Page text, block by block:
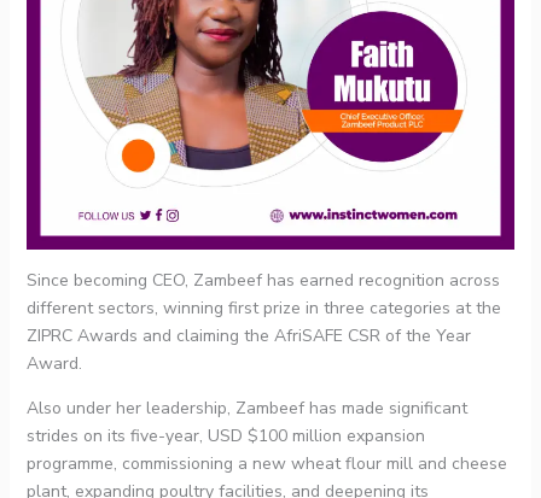
Since becoming CEO, Zambeef has earned recognition across
different sectors, winning first prize in three categories at the
ZIPRC Awards and claiming the AfriSAFE CSR of the Year
Award.
Also under her leadership, Zambeef has made significant
strides on its five-year, USD $100 million expansion
programme, commissioning a new wheat flour mill and cheese
plant, expanding poultry facilities, and deepening its